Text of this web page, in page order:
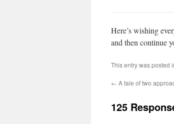
Here’s wishing
and then continue
This entry was posted
← A tale of two
125